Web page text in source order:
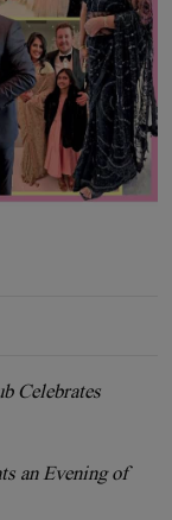
Celebrates
an Evening of